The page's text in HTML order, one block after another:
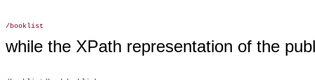
while the XPath representation of the